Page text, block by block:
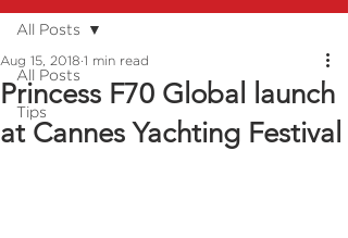
All Posts
Tips
All Posts
Princess F70 Global launch
at Cannes Yachting Festival
Aug 15, 2018 1 min read